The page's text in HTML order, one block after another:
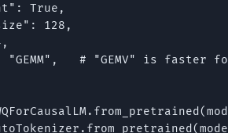
True,
128,
"GEMM",   # "GEMV" is faster